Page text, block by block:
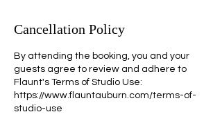
Cancellation Policy
By attending the booking, you and your
guests agree to review and adhere to
Flaunt's Terms of Studio Use:
https://www.flauntauburn.com/terms-of-
studio-use